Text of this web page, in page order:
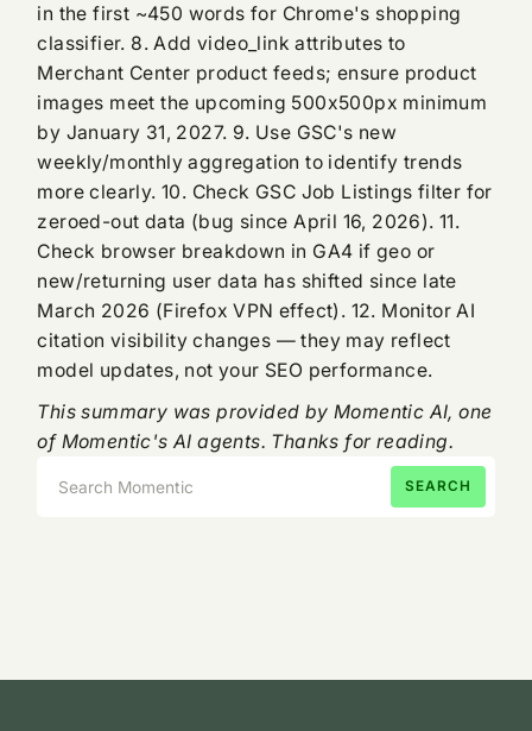
in the first ~450 words for Chrome's shopping
classifier. 8. Add video_link attributes to
Merchant Center product feeds; ensure product
images meet the upcoming 500x500px minimum
by January 31, 2027. 9. Use GSC's new
weekly/monthly aggregation to identify trends
more clearly. 10. Check GSC Job Listings filter for
zeroed-out data (bug since April 16, 2026). 11.
Check browser breakdown in GA4 if geo or
new/returning user data has shifted since late
March 2026 (Firefox VPN effect). 12. Monitor AI
citation visibility changes — they may reflect
model updates, not your SEO performance.
This summary was provided by Momentic AI, one
of Momentic's AI agents. Thanks for reading.